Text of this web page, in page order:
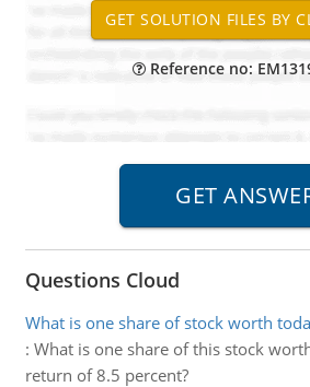
Reference no:
Questions Cloud
What is one share of stock worth
: What is one share of this stock
return of 8.5 percent?